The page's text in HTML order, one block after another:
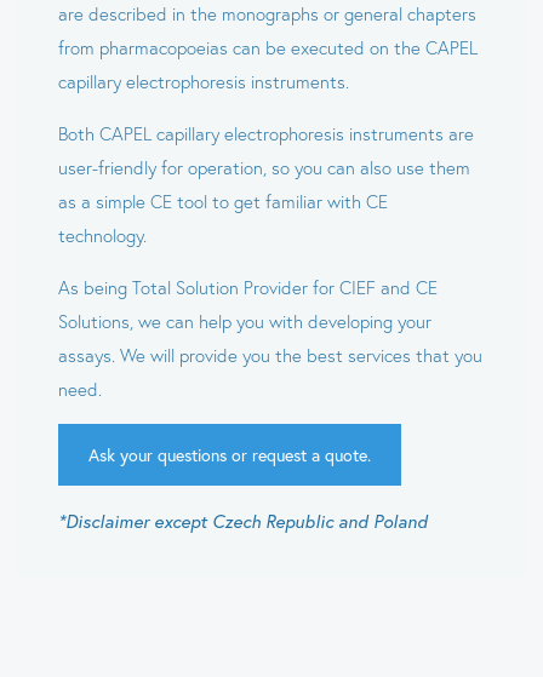
are described in the monographs or general chapters
from pharmacopoeias can be executed on the CAPEL
capillary electrophoresis instruments.
Both CAPEL capillary electrophoresis instruments are
user-friendly for operation, so you can also use them
as a simple CE tool to get familiar with CE
technology.
As being Total Solution Provider for CIEF and CE
Solutions, we can help you with developing your
assays. We will provide you the best services that you
need.
Ask your questions or request a quote.
*Disclaimer except Czech Republic and Poland